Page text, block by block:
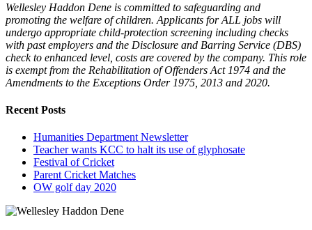
Wellesley Haddon Dene is committed to safeguarding and
promoting the welfare of children. Applicants for ALL jobs will
undergo appropriate child-protection screening including checks
with past employers and the Disclosure and Barring Service (DBS)
check to enhanced level, costs are covered by the company. This role
is exempt from the Rehabilitation of Offenders Act 1974 and the
Amendments to the Exceptions Order 1975, 2013 and 2020.
Recent Posts
Humanities Department Newsletter
Teacher wants KCC to halt its use of glyphosate
Festival of Cricket
Parent Cricket Matches
OW golf day 2020